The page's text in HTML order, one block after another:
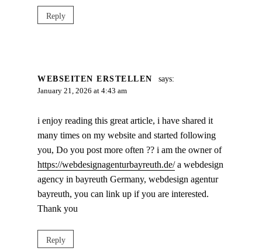
Reply
WEBSEITEN ERSTELLEN says:
January 21, 2026 at 4:43 am
i enjoy reading this great article, i have shared it
many times on my website and started following
you, Do you post more often ?? i am the owner of
https://webdesignagenturbayreuth.de/a webdesign
agency in bayreuth Germany, webdesign agentur
bayreuth, you can link up if you are interested.
Thank you
Reply